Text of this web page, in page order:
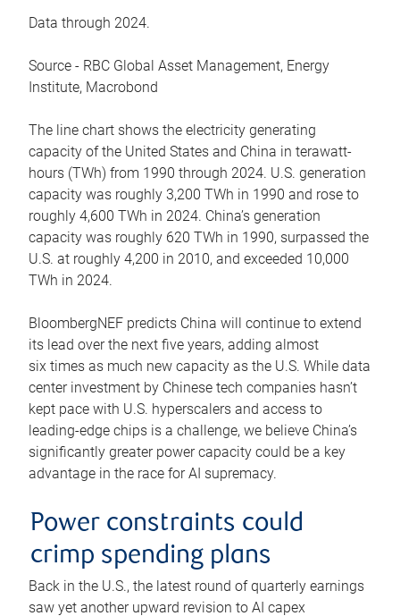
Data through 2024.
Source - RBC Global Asset Management, Energy
Institute, Macrobond
The line chart shows the electricity generating
capacity of the United States and China in terawatt-
hours (TWh) from 1990 through 2024. U.S. generation
capacity was roughly 3,200 TWh in 1990 and rose to
roughly 4,600 TWh in 2024. China’s generation
capacity was roughly 620 TWh in 1990, surpassed the
U.S. at roughly 4,200 in 2010, and exceeded 10,000
TWh in 2024.
BloombergNEF predicts China will continue to extend
its lead over the next five years, adding almost
six times as much new capacity as the U.S. While data
center investment by Chinese tech companies hasn’t
kept pace with U.S. hyperscalers and access to
leading-edge chips is a challenge, we believe China’s
significantly greater power capacity could be a key
advantage in the race for AI supremacy.
Power constraints could
crimp spending plans
Back in the U.S., the latest round of quarterly earnings
saw yet another upward revision to AI capex